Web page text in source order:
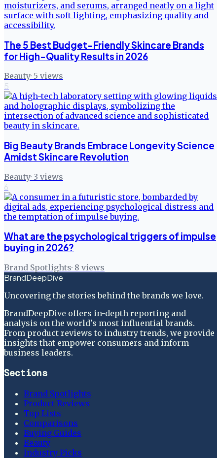
The 5 Best Budget-Friendly Skincare Brands
for High-Quality Results in 2026
Beauty· 5 views
5
Big Beauty Brands Embrace Longevity Science
Amidst Skincare Revolution
Beauty· 3 views
6
What are the psychological triggers of impulse
buying in 2026?
Brand Spotlights· 8 views
BrandDeepDive
Uncovering the stories behind the brands we love.
BrandDeepDive offers in-depth reporting and
analysis on the world's most influential brands.
From product reviews to industry trends, we provide
insights that empower consumers and inform
business leaders.
Sections
Brand Spotlights
Product Reviews
Top Lists
Comparisons
Buying Guides
Beauty
Industry Picks